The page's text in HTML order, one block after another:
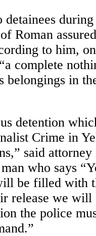
Roman
to him,
complete
belongings in
detention
Crime in
said
who says
be filled with
release we
the police